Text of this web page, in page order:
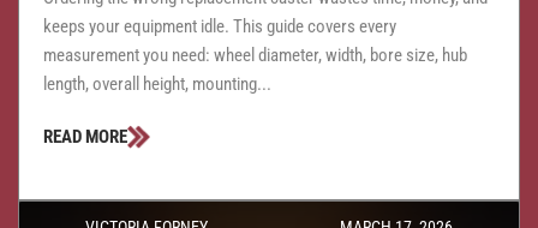
keeps your equipment idle. This guide covers every
measurement you need: wheel diameter, width, bore size, hub
length, overall height, mounting...
READ MORE